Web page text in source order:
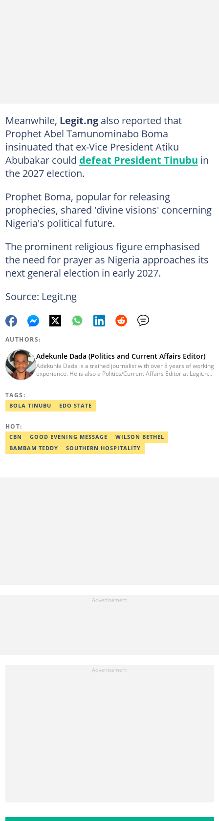
Meanwhile, Legit.ng also reported that
Prophet Abel Tamunominabo Boma
insinuated that ex-Vice President Atiku
Abubakar could defeat President Tinubu in
the 2027 election.
Prophet Boma, popular for releasing
prophecies, shared 'divine visions' concerning
Nigeria's political future.
The prominent religious figure emphasised
the need for prayer as Nigeria approaches its
next general election in early 2027.
Source: Legit.ng
AUTHORS:
Adekunle Dada (Politics and Current Affairs Editor)
Adekunle Dada is a trained journalist with over 8 years of working
experience. He is also a Politics/Current Affairs Editor at Legit.ng.
with well-researched articles and features. In 2024, Adekunle
obtained a certificate in advanced digital reporting from the
TAGS:
BOLA TINUBU EDO STATE
HOT:
CBN GOOD EVENING MESSAGE
WILSON BETHEL
BAMBAM TEDDY
SOUTHERN HOSPITALITY